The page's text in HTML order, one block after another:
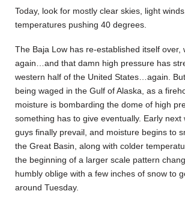
Today, look for mostly clear skies, light
temperatures pushing 40 degrees.
The Baja Low has re-established itself over,
again…and that damn high pressure has
western half of the United States…again.
being waged in the Gulf of Alaska, as a
moisture is bombarding the dome of high
something has to give eventually. Early next
guys finally prevail, and moisture begins to
the Great Basin, along with colder
the beginning of a larger scale pattern
humbly oblige with a few inches of snow to
around Tuesday.